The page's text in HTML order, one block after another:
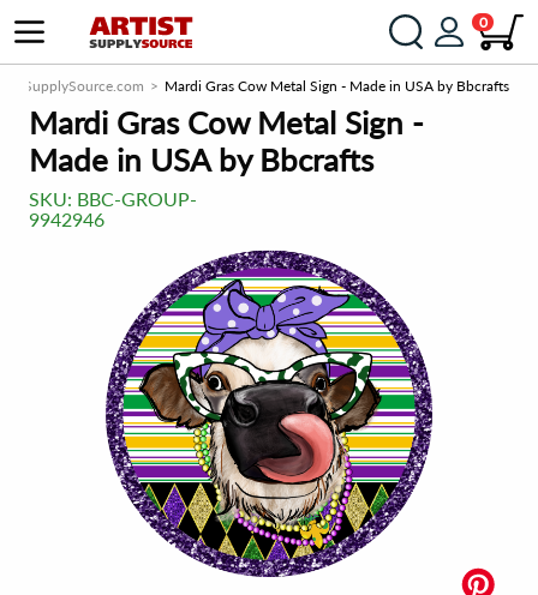
0
Mardi Gras Cow Metal Sign - Made in USA by Bbcrafts
Mardi Gras Cow Metal Sign -
Made in USA by Bbcrafts
SKU: BBC-GROUP-
9942946